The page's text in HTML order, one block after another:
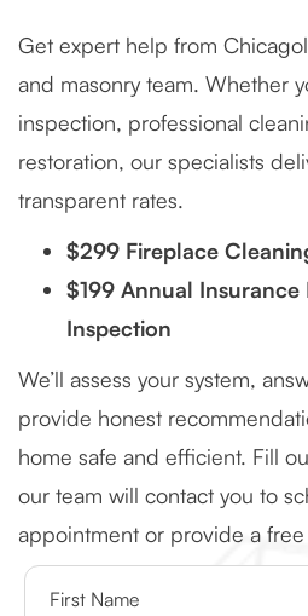
Get expert help from
and masonry team. Whether
inspection, professional
restoration, our specialists
transparent rates.
$299 Fireplace
$199 Annual
Inspection
We’ll assess your system,
provide honest
home safe and efficient. Fill
our team will contact you to
appointment or provide a